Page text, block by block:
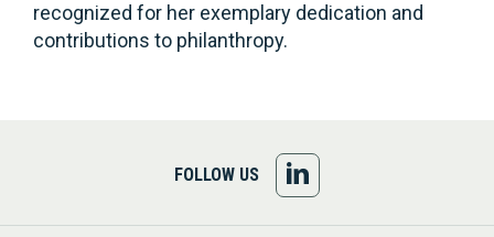
recognized for her exemplary dedication and
contributions to philanthropy.
FOLLOW US
US